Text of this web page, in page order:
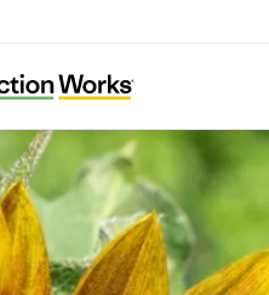
Food Alliance